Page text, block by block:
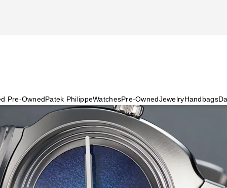
Pre-OwnedPatek PhilippeWatchesPre-OwnedJewelryHandbags